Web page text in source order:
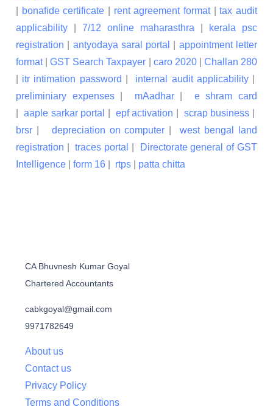
bonafide certificate rent agreement format|tax audit
applicability
7/12 online maharasthra
kerala psc
registration
antyodaya saral portal
appointment letter
format|GST Search Taxpayer caro 2020| Challan 280
itr intimation password internal audit applicability|
preliminiary expenses| mAadhar| e shram card
|aaple sarkar portal epf activation scrap business
brsr
depreciation on computer |west bengal land
registration |traces portal
Directorate general of GST
Intelligence
form 16 rtps patta chitta
CA Bhuvnesh Kumar Goyal
Chartered Accountants
cabkgoyal@gmail.com
9971782649
About us
Contact us
Privacy Policy
Terms and Conditions